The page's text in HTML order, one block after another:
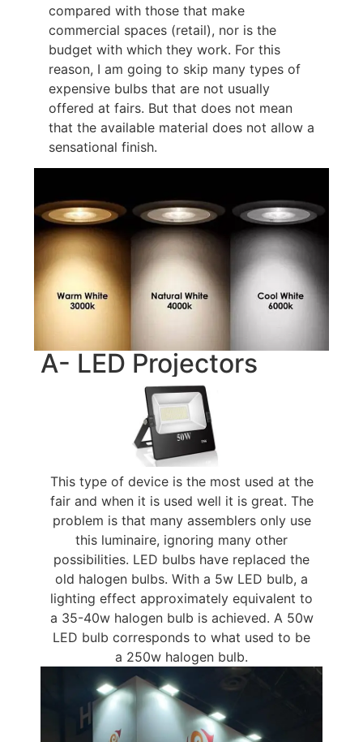
compared with those that make
commercial spaces (retail), nor is the
budget with which they work. For this
reason, I am going to skip many types of
expensive bulbs that are not usually
offered at fairs. But that does not mean
that the available material does not allow a
sensational finish.
A- LED Projectors
This type of device is the most used at the
fair and when it is used well it is great. The
problem is that many assemblers only use
this luminaire, ignoring many other
possibilities. LED bulbs have replaced the
old halogen bulbs. With a 5w LED bulb, a
lighting effect approximately equivalent to
a 35-40w halogen bulb is achieved. A 50w
LED bulb corresponds to what used to be
a 250w halogen bulb.